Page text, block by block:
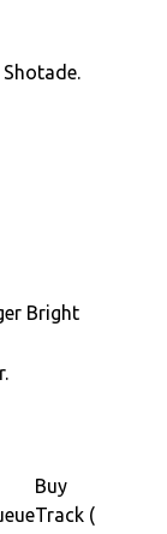
to
wah
with it's
acid funk
Bright
Buy
Track (